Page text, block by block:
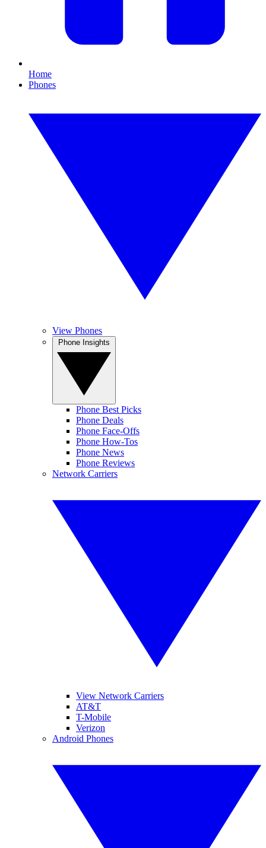
Home
Phones
View Phones
Phone Best Picks
Phone Deals
Phone Face-Offs
Phone How-Tos
Phone News
Phone Reviews
Network Carriers
View Network Carriers
AT&T
T-Mobile
Verizon
Android Phones